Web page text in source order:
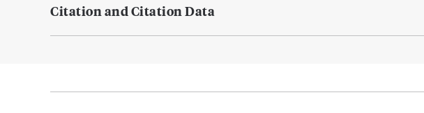
Citation and Citation Data